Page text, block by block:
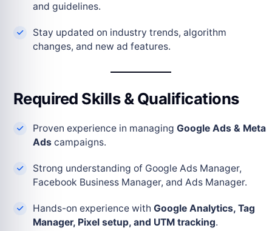
and guidelines.
Stay updated on industry trends, algorithm
changes, and new ad features.
Required Skills & Qualifications
Proven experience in managing Google Ads & Meta
Ads campaigns.
Strong understanding of Google Ads Manager,
Facebook Business Manager, and Ads Manager.
Hands-on experience with Google Analytics, Tag
Manager, Pixel setup, and UTM tracking.